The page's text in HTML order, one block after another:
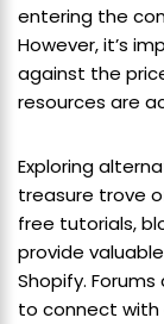
entering the
However, it’s
against the
resources are
Exploring
treasure trove
free tutorials,
provide
Shopify.
to connect with